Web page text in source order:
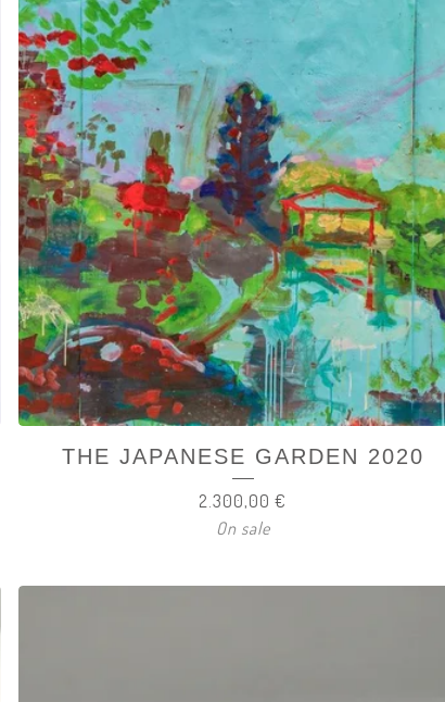
THE JAPANESE GARDEN 2020
2.300,00€
On sale